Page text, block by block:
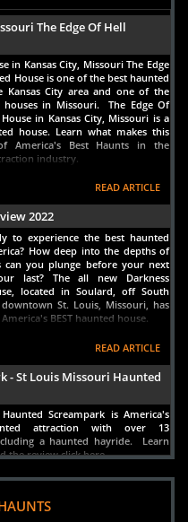
TourThe Edge Of Hell
in Kansas City, Missouri The Edge
House is one of the best haunted
Kansas City area and one of the
houses in Missouri. The Edge Of
in Kansas City, Missouri is a
house. Learn what makes this
America's Best Haunts in the
industry.
READ ARTICLE
2022
to experience the best haunted
How deep into the depths of
can you plunge before your next
last? The all new Darkness
located in Soulard, off South
St. Louis, Missouri, has
BEST haunted house.
READ ARTICLE
- St Louis Missouri Haunted
Screampark is America's
attraction with over 13
a haunted hayride. Learn
the review click here.